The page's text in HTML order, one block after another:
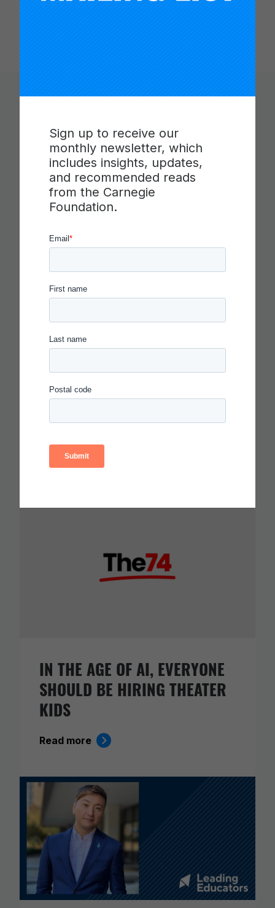
Sign up to receive our
monthly newsletter, which
includes insights, updates,
and recommended reads
from the Carnegie
Foundation.
You Might Like
CARNEGIE FOUNDATION AND
ETS RELEASE SKILLS
PROGRESSIONS FOR
COLLABORATION,
COMMUNICATION AND
CRITICAL THINKING
Read more
IN THE AGE OF AI, EVERYONE
SHOULD BE HIRING THEATER
KIDS
Read more